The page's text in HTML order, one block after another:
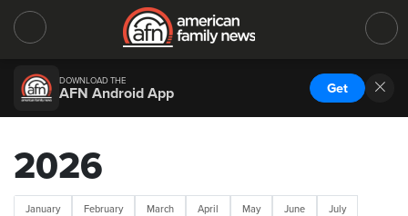
DOWNLOAD THE
AFN Android App Get
2026
January February March April May June July